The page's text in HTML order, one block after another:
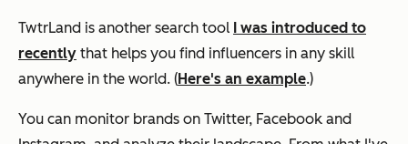
TwtrLand is another search tool
I was introduced to
recently that helps you find influencers in any skill
anywhere in the world. (Here's an example.)
You can monitor brands on Twitter, Facebook and